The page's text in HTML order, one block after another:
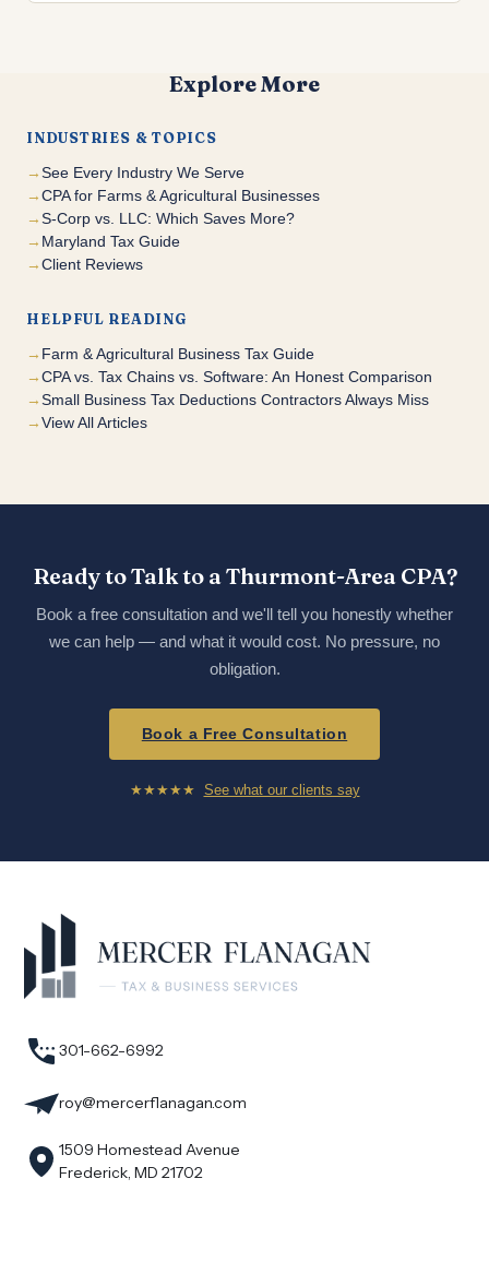
Explore More
INDUSTRIES & TOPICS
See Every Industry We Serve
CPA for Farms & Agricultural Businesses
S-Corp vs. LLC: Which Saves More?
Maryland Tax Guide
Client Reviews
HELPFUL READING
Farm & Agricultural Business Tax Guide
CPA vs. Tax Chains vs. Software: An Honest Comparison
Small Business Tax Deductions Contractors Always Miss
View All Articles
Ready to Talk to a Thurmont-Area CPA?
Book a free consultation and we'll tell you honestly whether
we can help — and what it would cost. No pressure, no
obligation.
Book a Free Consultation
★★★★★ See what our clients say
301-662-6992
roy@mercerflanagan.com
1509 Homestead Avenue
Frederick, MD 21702